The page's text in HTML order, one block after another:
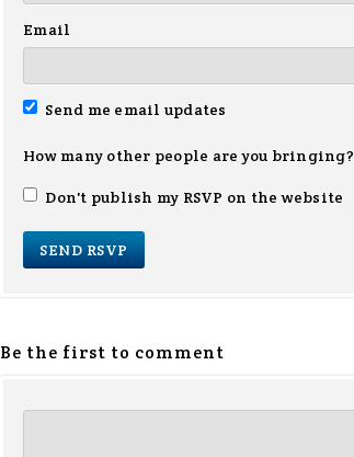
Email
Send me email updates
How many other people are you bringing?
Don't publish my RSVP on the website
Be the first to comment